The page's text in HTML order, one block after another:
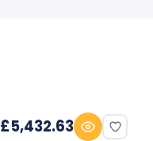
£5,432.63